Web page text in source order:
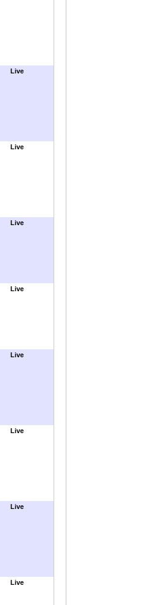
Live
Live
Live
Live
Live
Live
Live
Live